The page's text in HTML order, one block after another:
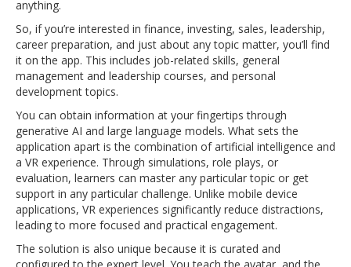
anything.
So, if you’re interested in finance, investing, sales, leadership,
career preparation, and just about any topic matter, you’ll find
it on the app. This includes job-related skills, general
management and leadership courses, and personal
development topics.
You can obtain information at your fingertips through
generative AI and large language models. What sets the
application apart is the combination of artificial intelligence and
a VR experience. Through simulations, role plays, or
evaluation, learners can master any particular topic or get
support in any particular challenge. Unlike mobile device
applications, VR experiences significantly reduce distractions,
leading to more focused and practical engagement.
The solution is also unique because it is curated and